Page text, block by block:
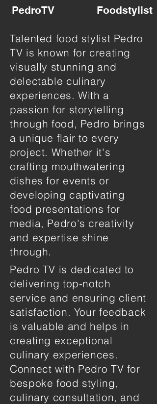
PedroTV Foodstylist
Talented food stylist Pedro
TV is known for creating
visually stunning and
delectable culinary
experiences. With a
passion for storytelling
through food, Pedro brings
a unique flair to every
project. Whether it's
crafting mouthwatering
dishes for events or
developing captivating
food presentations for
media, Pedro's creativity
and expertise shine
through.
Pedro TV is dedicated to
delivering top-notch
service and ensuring client
satisfaction. Your feedback
is valuable and helps in
creating exceptional
culinary experiences.
Connect with Pedro TV for
bespoke food styling,
culinary consultation, and